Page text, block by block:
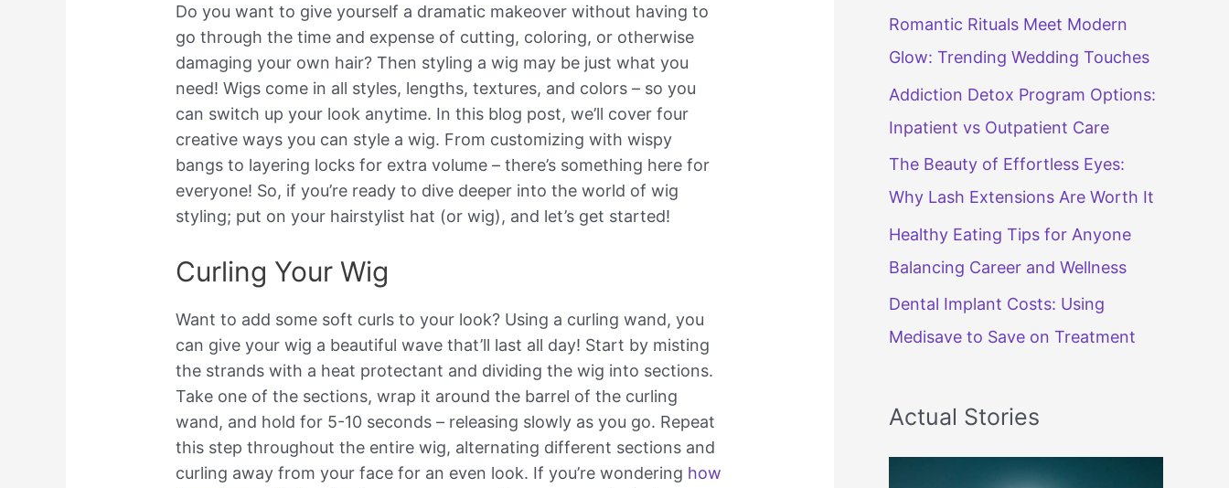
Do you want to give yourself a dramatic makeover without having to
go through the time and expense of cutting, coloring, or otherwise
damaging your own hair? Then styling a wig may be just what you
need! Wigs come in all styles, lengths, textures, and colors – so you
can switch up your look anytime. In this blog post, we’ll cover four
creative ways you can style a wig. From customizing with wispy
bangs to layering locks for extra volume – there’s something here for
everyone! So, if you’re ready to dive deeper into the world of wig
styling; put on your hairstylist hat (or wig), and let’s get started!
Curling Your Wig
Want to add some soft curls to your look? Using a curling wand, you
can give your wig a beautiful wave that’ll last all day! Start by misting
the strands with a heat protectant and dividing the wig into sections.
Take one of the sections, wrap it around the barrel of the curling
wand, and hold for 5-10 seconds – releasing slowly as you go. Repeat
this step throughout the entire wig, alternating different sections and
curling away from your face for an even look. If you’re wondering how
Romantic Rituals Meet Modern
Glow: Trending Wedding Touches
Addiction Detox Program Options:
Inpatient vs Outpatient Care
The Beauty of Effortless Eyes:
Why Lash Extensions Are Worth It
Healthy Eating Tips for Anyone
Balancing Career and Wellness
Dental Implant Costs: Using
Medisave to Save on Treatment
Actual Stories